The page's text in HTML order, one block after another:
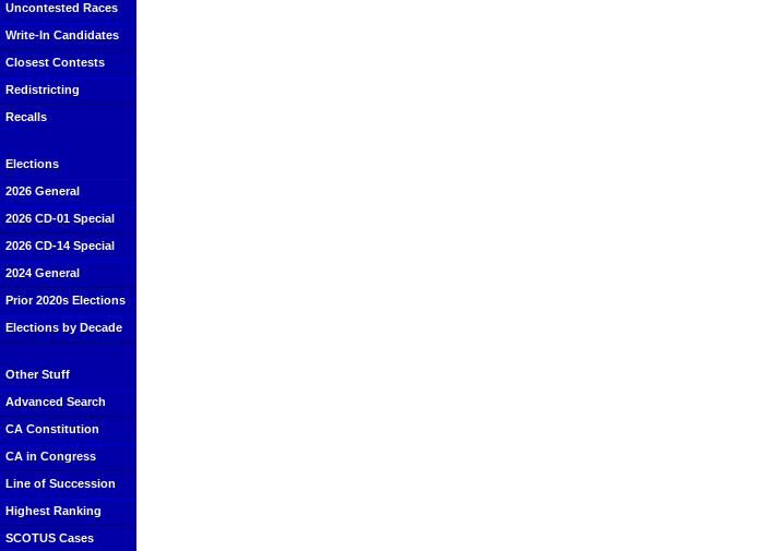
Uncontested Races
Write-In Candidates
Closest Contests
Redistricting
Recalls
Elections
2026 General
2026 CD-01 Special
2026 CD-14 Special
2024 General
Prior 2020s Elections
Elections by Decade
Other Stuff
Advanced Search
CA Constitution
CA in Congress
Line of Succession
Highest Ranking
SCOTUS Cases